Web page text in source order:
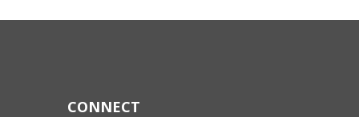
CONNECT